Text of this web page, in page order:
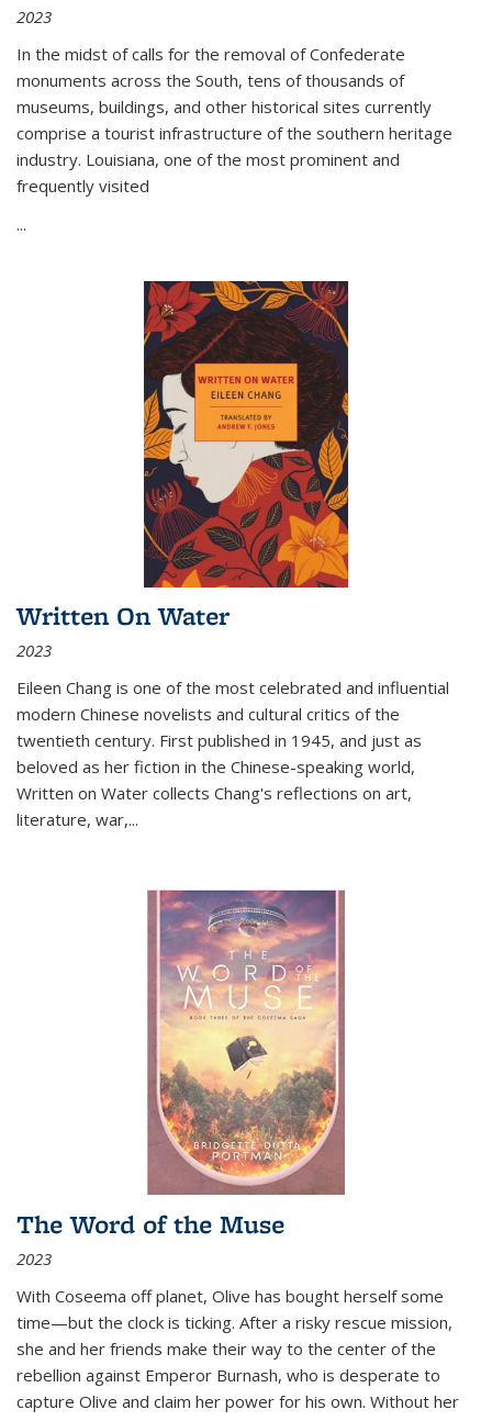
2023
In the midst of calls for the removal of Confederate
monuments across the South, tens of thousands of
museums, buildings, and other historical sites currently
comprise a tourist infrastructure of the southern heritage
industry. Louisiana, one of the most prominent and
frequently visited
...
Written On Water
2023
Eileen Chang is one of the most celebrated and influential
modern Chinese novelists and cultural critics of the
twentieth century. First published in 1945, and just as
beloved as her fiction in the Chinese-speaking world,
Written on Water collects Chang's reflections on art,
literature, war,...
The Word of the Muse
2023
With Coseema off planet, Olive has bought herself some
time—but the clock is ticking. After a risky rescue mission,
she and her friends make their way to the center of the
rebellion against Emperor Burnash, who is desperate to
capture Olive and claim her power for his own. Without her